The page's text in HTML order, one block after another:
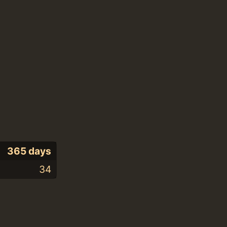
365 days
34